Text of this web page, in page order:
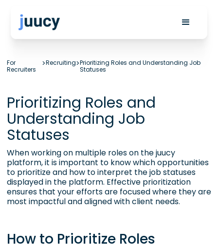
For
Recruiters
>Recruiting>Prioritizing Roles and Understanding Job
Statuses
Prioritizing Roles and
Understanding Job
Statuses
When working on multiple roles on the juucy
platform, it is important to know which opportunities
to prioritize and how to interpret the job statuses
displayed in the platform. Effective prioritization
ensures that your efforts are focused where they are
most impactful and aligned with client needs.
How to Prioritize Roles